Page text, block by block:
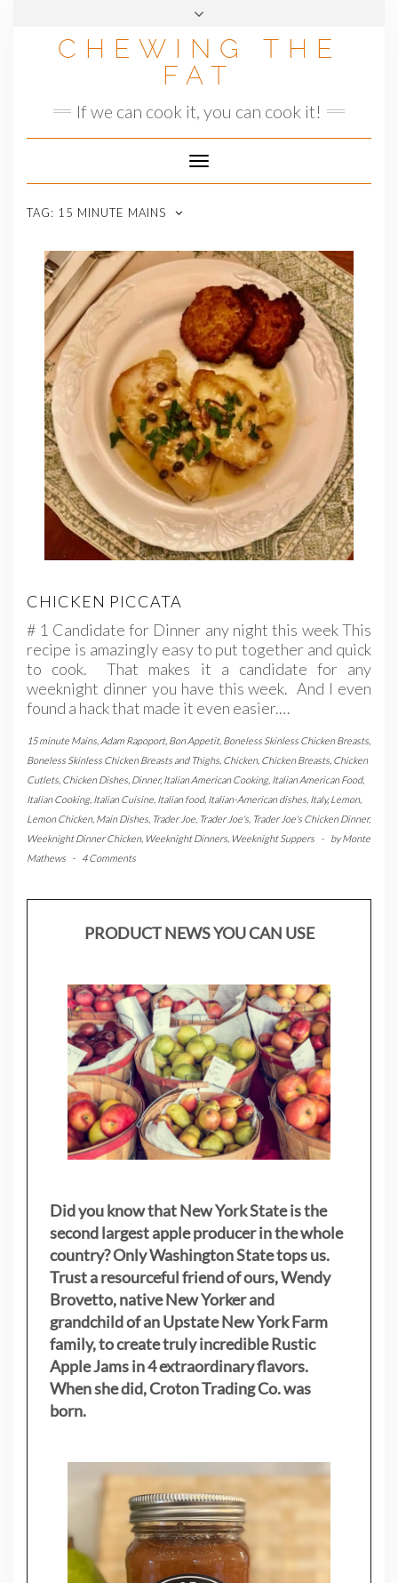
CHEWING THE
FAT
If we can cook it, you can cook it!
Toggle
Navigation
TAG: 15 MINUTE MAINS
CHICKEN PICCATA
# 1 Candidate for Dinner any night this week This
recipe is amazingly easy to put together and quick
to cook. That makes it a candidate for any
weeknight dinner you have this week. And I even
found a hack that made it even easier.…
15 minute Mains Adam Rapoport, Bon Appetit, Boneless Skinless Chicken Breasts
Boneless Skinless Chicken Breasts and Thighs Chicken, Chicken Breasts Chicken
Cutlets Chicken Dishes Dinner,Italian American Cooking, Italian American Food,
Italian Cooking, Italian Cuisine Italian food, Italian-American dishes Italy,Lemon,
Lemon Chicken, Main Dishes Trader Joe Trader Joe's Trader Joe's Chicken Dinner,
Weeknight Dinner Chicken, Weeknight Dinners Weeknight Suppers - byMonte
Mathews
- 4 Comments
PRODUCT NEWS YOU CAN USE
Did you know that New York State is the
second largest apple producer in the whole
country? Only Washington State tops us.
Trust a resourceful friend of ours, Wendy
Brovetto, native New Yorker and
grandchild of an Upstate New York Farm
family, to create truly incredible Rustic
Apple Jams in 4 extraordinary flavors.
When she did, Croton Trading Co. was
born.